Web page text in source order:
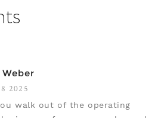
Weber
2025
walk out of the operating